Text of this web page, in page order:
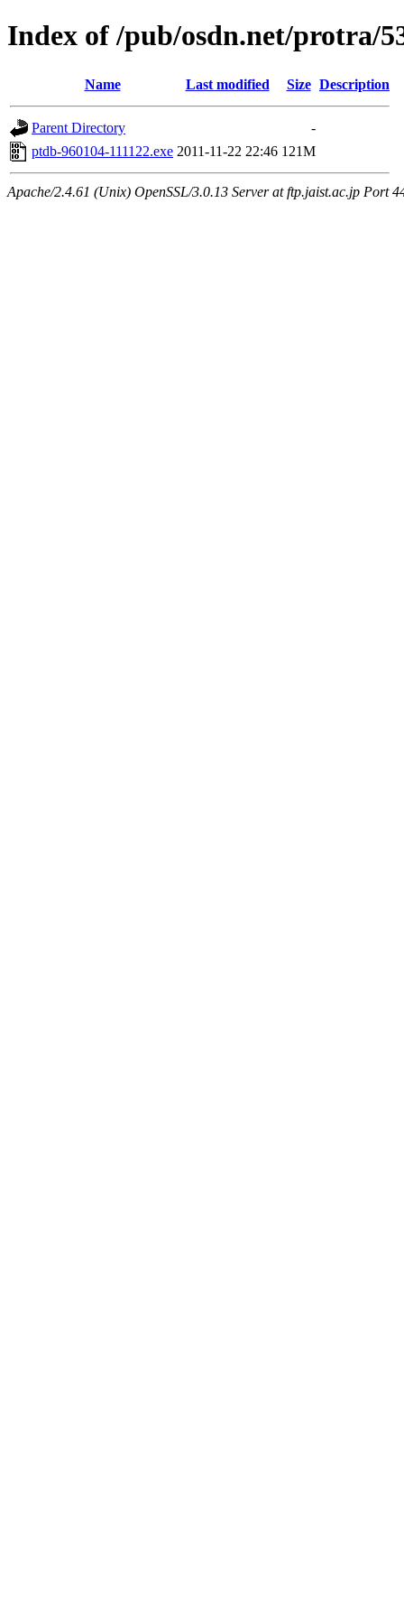
Index of /pub/osdn.net/protra/
Name Last modified Size Description
Parent Directory
-
ptdb-960104-111122.exe 2011-11-22 22:46 121M
Apache/2.4.61 (Unix) OpenSSL/3.0.13 Server at ftp.jaist.ac.jp Port